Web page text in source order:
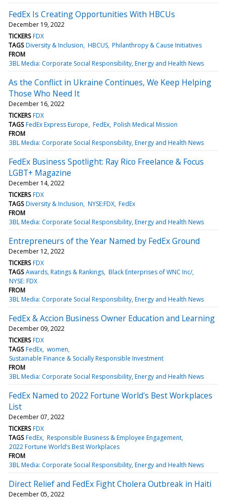
FedEx Is Creating Opportunities With HBCUs
December 19, 2022
TICKERS FDX
TAGS Diversity & Inclusion HBCUS Philanthropy & Cause Initiatives
FROM
3BL Media: Corporate Social Responsibility, Energy and Health News
As the Conflict in Ukraine Continues, We Keep Helping
Those Who Need It
December 16, 2022
TICKERS FDX
TAGS FedEx Express Europe FedEx Polish Medical Mission
FROM
3BL Media: Corporate Social Responsibility, Energy and Health News
FedEx Business Spotlight: Ray Rico Freelance & Focus
LGBT+ Magazine
December 14, 2022
TICKERS FDX
TAGS Diversity & Inclusion NYSE:FDX FedEx
FROM
3BL Media: Corporate Social Responsibility, Energy and Health News
Entrepreneurs of the Year Named by FedEx Ground
December 12, 2022
TICKERS FDX
TAGS Awards, Ratings & Rankings Black Enterprises of WNC Inc/
NYSE: FDX
FROM
3BL Media: Corporate Social Responsibility, Energy and Health News
FedEx & Accion Business Owner Education and Learning
December 09, 2022
TICKERS FDX
TAGS FedEx women
Sustainable Finance & Socially Responsible Investment
FROM
3BL Media: Corporate Social Responsibility, Energy and Health News
FedEx Named to 2022 Fortune World's Best Workplaces
List
December 07, 2022
TICKERS FDX
TAGS FedEx Responsible Business & Employee Engagement
2022 Fortune World’s Best Workplaces
FROM
3BL Media: Corporate Social Responsibility, Energy and Health News
Direct Relief and FedEx Fight Cholera Outbreak in Haiti
December 05, 2022